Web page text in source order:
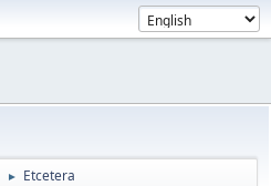
► Etcetera